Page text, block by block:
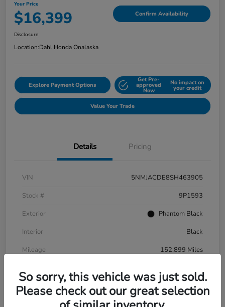
Your Price
$16,399 Confirm Availability
Disclosure
Location:Dahl Honda Onalaska
Explore Payment Options
Get Pre-
approved
Now
No impact on
your credit
Value Your Trade
Details Pricing
VIN
5NMJACDE8SH463905
Stock #
9P1593
Exterior
Phantom Black
Interior
Black
Mileage
152,899 Miles
So sorry, this vehicle was just sold.
Please check out our great selection